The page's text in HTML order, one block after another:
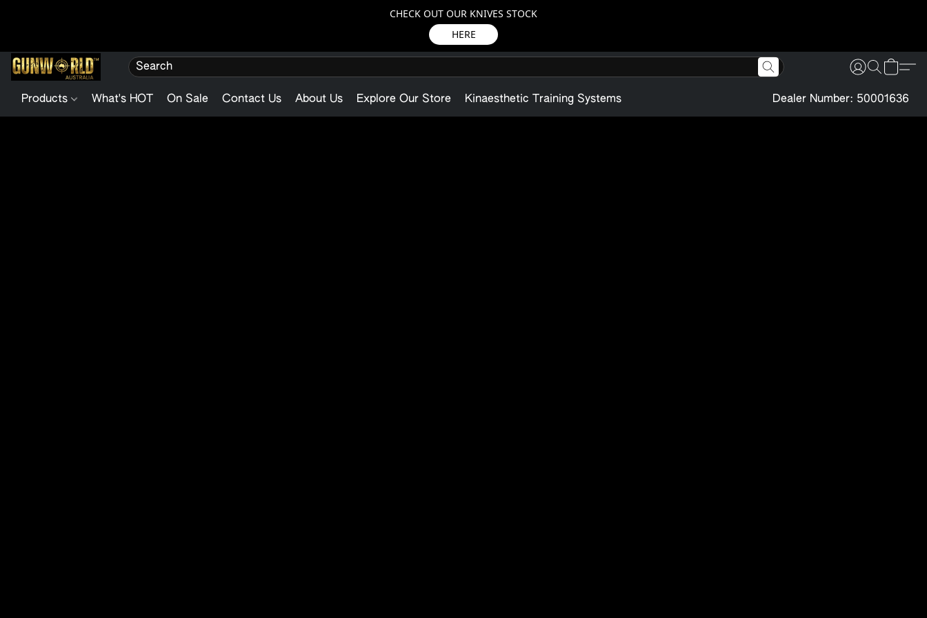
CHECK OUT OUR KNIVES STOCK
HERE
Products What's HOT On Sale Contact Us About Us Explore Our Store Kinaesthetic Training Systems Dealer Number: 50001636